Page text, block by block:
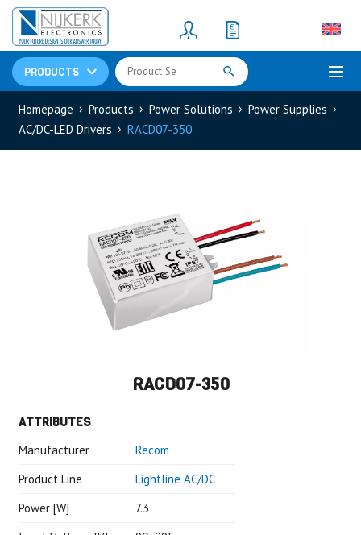
PRODUCTS
Resistors(781)
Shunt Resistor
Homepage Products Power Solutions
Power Supplies
AC/DC-LED Drivers
RACD07-350
RACD07-350
ATTRIBUTES
Manufacturer
Recom
Product Line
Lightline AC/DC
Power [W]
7.3